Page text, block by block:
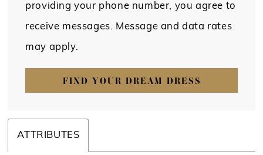
providing your phone number, you agree to
receive messages. Message and data rates
may apply.
FIND YOUR DREAM DRESS
ATTRIBUTES